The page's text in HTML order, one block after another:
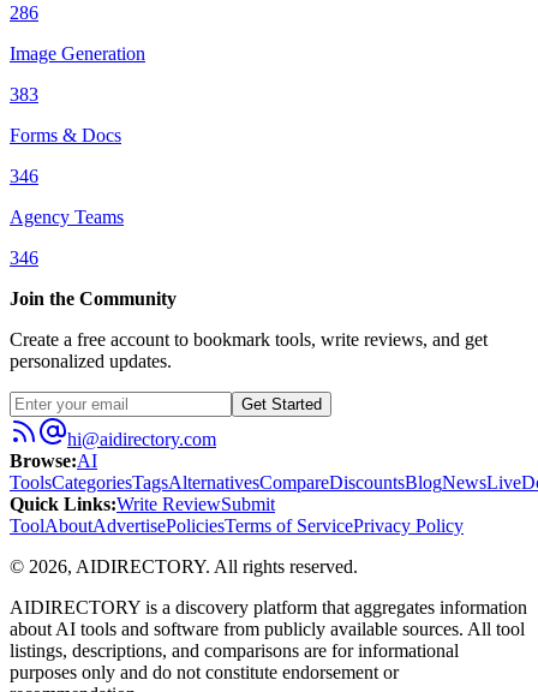
286
Image Generation
383
Forms & Docs
346
Agency Teams
346
Join the Community
Create a free account to bookmark tools, write reviews, and get
personalized updates.
Get Started
hi@aidirectory.com
Browse:AI
ToolsCategoriesTagsAlternativesCompareDiscountsBlogNewsLive
Quick Links:Write ReviewSubmit
ToolAboutAdvertisePoliciesTerms of ServicePrivacy Policy
© 2026, AIDIRECTORY. All rights reserved.
AIDIRECTORY is a discovery platform that aggregates information
about AI tools and software from publicly available sources. All tool
listings, descriptions, and comparisons are for informational
purposes only and do not constitute endorsement or